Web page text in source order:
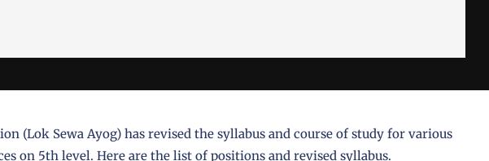
(Lok Sewa Ayog) has revised the syllabus and course of study for various
on 5th level. Here are the list of positions and revised syllabus.